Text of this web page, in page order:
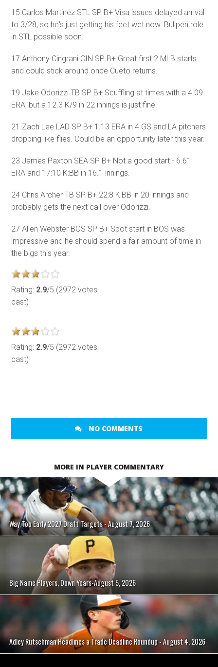
15 Carlos Martinez STL SP B+ Visa issues delayed arrival
to 3/28, so he's just getting his feet wet now. Bullpen role
in STL possible soon.
17 Anthony Cingrani CIN SP B+ Great first 2 MLB starts
and could stick around once Cueto returns.
19 Jake Odorizzi TB SP B+ Scuffling at times with a 4.09
ERA, but a 12.3 K/9 in 22 innings is just fine.
21 Zach Lee LAD SP B+ 1.13 ERA in 4 GS and LA pitchers
dropping like flies. Could be an opportunity later this year.
23 James Paxton SEA SP B+ Not a good start - 6.61
ERA and 17:10 K:BB in 16.1 innings.
24 Chris Archer TB SP B+ 22:8 K:BB in 20 innings and
probably gets the next call over Odorizzi.
27 Allen Webster BOS SP B+ Spot start in BOS was
impressive and he should spend a fair amount of time in
the bigs this year.
Rating: 2.9/5 (2972 votes
cast)
Rating: 2.9/5 (2972 votes
cast)
NO COMMENTS
MORE IN PLAYER COMMENTARY
Way Too Early 2027 Draft Targets - August 7, 2026
Big Name Players, Down Years-August 5, 2026
Adley Rutschman Headlines a Trade Deadline Roundup - August 4, 2026